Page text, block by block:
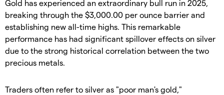
Gold has experienced an extraordinary bull run in 2025,
breaking through the $3,000.00 per ounce barrier and
establishing new all-time highs. This remarkable
performance has had significant spillover effects on silver
due to the strong historical correlation between the two
precious metals.
​Traders often refer to silver as "poor man's gold,"